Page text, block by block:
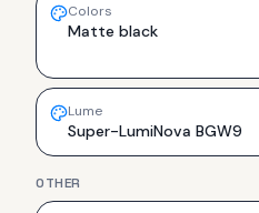
Colors
Matte black
Lume
Super-LumiNova BGW9
OTHER